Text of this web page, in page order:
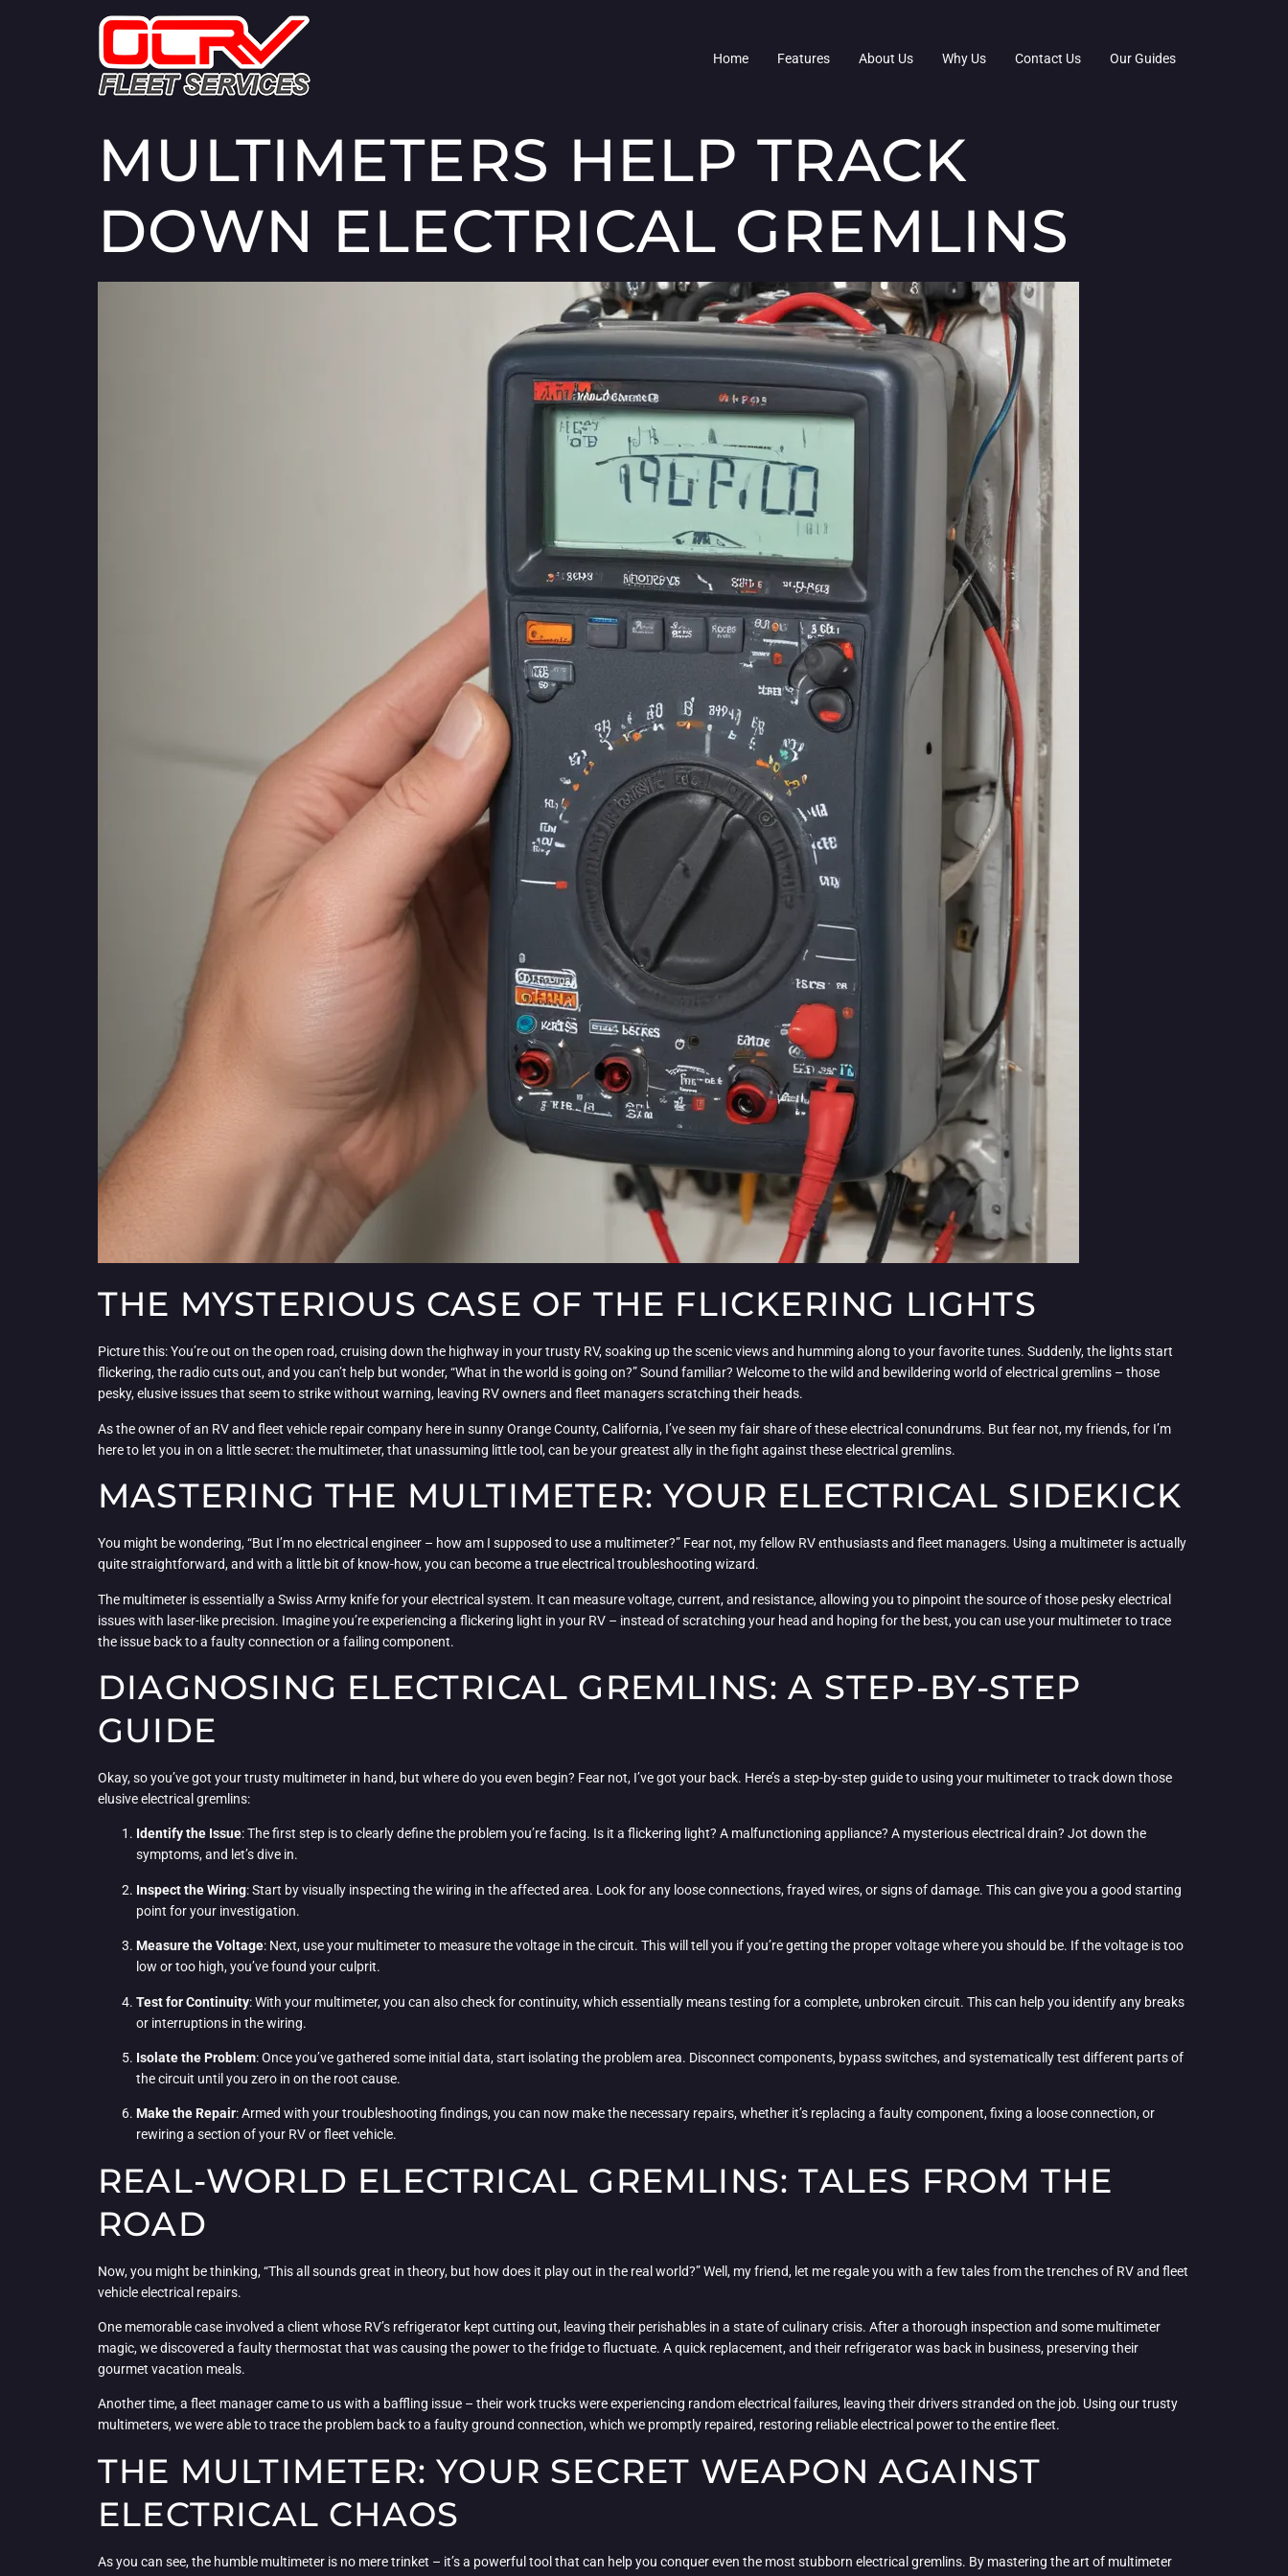
Home Features About Us Why Us Contact Us Our Guides
MULTIMETERS HELP TRACK
DOWN ELECTRICAL GREMLINS
THE MYSTERIOUS CASE OF THE FLICKERING LIGHTS
Picture this: You’re out on the open road, cruising down the highway in your trusty RV, soaking up the scenic views and humming along to your favorite tunes. Suddenly, the lights start
flickering, the radio cuts out, and you can’t help but wonder, “What in the world is going on?” Sound familiar? Welcome to the wild and bewildering world of electrical gremlins – those
pesky, elusive issues that seem to strike without warning, leaving RV owners and fleet managers scratching their heads.
As the owner of an RV and fleet vehicle repair company here in sunny Orange County, California, I’ve seen my fair share of these electrical conundrums. But fear not, my friends, for I’m
here to let you in on a little secret: the multimeter, that unassuming little tool, can be your greatest ally in the fight against these electrical gremlins.
MASTERING THE MULTIMETER: YOUR ELECTRICAL SIDEKICK
You might be wondering, “But I’m no electrical engineer – how am I supposed to use a multimeter?” Fear not, my fellow RV enthusiasts and fleet managers. Using a multimeter is actually
quite straightforward, and with a little bit of know-how, you can become a true electrical troubleshooting wizard.
The multimeter is essentially a Swiss Army knife for your electrical system. It can measure voltage, current, and resistance, allowing you to pinpoint the source of those pesky electrical
issues with laser-like precision. Imagine you’re experiencing a flickering light in your RV – instead of scratching your head and hoping for the best, you can use your multimeter to trace
the issue back to a faulty connection or a failing component.
DIAGNOSING ELECTRICAL GREMLINS: A STEP-BY-STEP
GUIDE
Okay, so you’ve got your trusty multimeter in hand, but where do you even begin? Fear not, I’ve got your back. Here’s a step-by-step guide to using your multimeter to track down those
elusive electrical gremlins:
Identify the Issue: The first step is to clearly define the problem you’re facing. Is it a flickering light? A malfunctioning appliance? A mysterious electrical drain? Jot down the
symptoms, and let’s dive in.
Inspect the Wiring: Start by visually inspecting the wiring in the affected area. Look for any loose connections, frayed wires, or signs of damage. This can give you a good starting
point for your investigation.
Measure the Voltage: Next, use your multimeter to measure the voltage in the circuit. This will tell you if you’re getting the proper voltage where you should be. If the voltage is too
low or too high, you’ve found your culprit.
Test for Continuity: With your multimeter, you can also check for continuity, which essentially means testing for a complete, unbroken circuit. This can help you identify any breaks
or interruptions in the wiring.
Isolate the Problem: Once you’ve gathered some initial data, start isolating the problem area. Disconnect components, bypass switches, and systematically test different parts of
the circuit until you zero in on the root cause.
Make the Repair: Armed with your troubleshooting findings, you can now make the necessary repairs, whether it’s replacing a faulty component, fixing a loose connection, or
rewiring a section of your RV or fleet vehicle.
REAL-WORLD ELECTRICAL GREMLINS: TALES FROM THE
ROAD
Now, you might be thinking, “This all sounds great in theory, but how does it play out in the real world?” Well, my friend, let me regale you with a few tales from the trenches of RV and fleet
vehicle electrical repairs.
One memorable case involved a client whose RV’s refrigerator kept cutting out, leaving their perishables in a state of culinary crisis. After a thorough inspection and some multimeter
magic, we discovered a faulty thermostat that was causing the power to the fridge to fluctuate. A quick replacement, and their refrigerator was back in business, preserving their
gourmet vacation meals.
Another time, a fleet manager came to us with a baffling issue – their work trucks were experiencing random electrical failures, leaving their drivers stranded on the job. Using our trusty
multimeters, we were able to trace the problem back to a faulty ground connection, which we promptly repaired, restoring reliable electrical power to the entire fleet.
THE MULTIMETER: YOUR SECRET WEAPON AGAINST
ELECTRICAL CHAOS
As you can see, the humble multimeter is no mere trinket – it’s a powerful tool that can help you conquer even the most stubborn electrical gremlins. By mastering the art of multimeter